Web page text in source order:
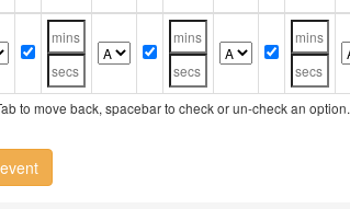
to move back, spacebar to check or un-check an option.